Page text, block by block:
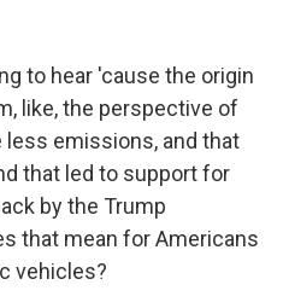
to hear 'cause the origin
like, the perspective of
less emissions, and that
that led to support for
by the Trump
that mean for Americans
vehicles?